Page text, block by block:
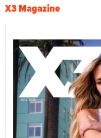
X3 Magazine